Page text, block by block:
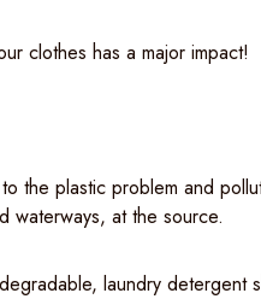
clothes has a major impact!
the plastic problem and
waterways, at the source.
laundry detergent